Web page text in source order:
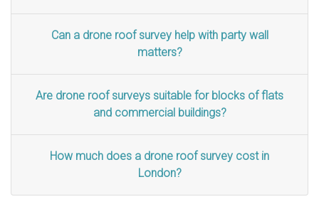
Can a drone roof survey help with party wall
matters?
Are drone roof surveys suitable for blocks of flats
and commercial buildings?
How much does a drone roof survey cost in
London?